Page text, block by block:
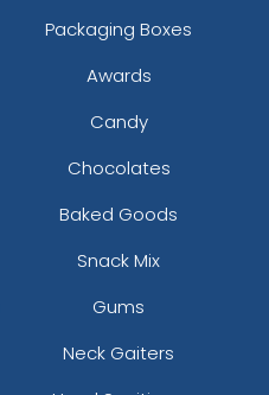
Packaging Boxes
Awards
Candy
Chocolates
Baked Goods
Snack Mix
Gums
Neck Gaiters